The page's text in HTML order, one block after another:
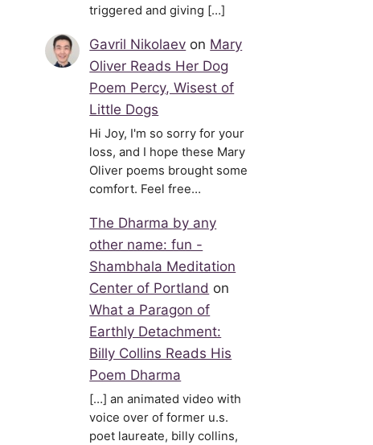
triggered and giving […]
Gavril Nikolaev on Mary
Oliver Reads Her Dog
Poem Percy, Wisest of
Little Dogs
Hi Joy, I'm so sorry for your
loss, and I hope these Mary
Oliver poems brought some
comfort. Feel free…
The Dharma by any
other name: fun -
Shambhala Meditation
Center of Portland on
What a Paragon of
Earthly Detachment:
Billy Collins Reads His
Poem Dharma
[…] an animated video with
voice over of former u.s.
poet laureate, billy collins,